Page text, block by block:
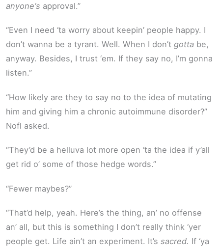
anyone‘s approval.”
“Even I need ‘ta worry about keepin’ people happy. I
don’t wanna be a tyrant. Well. When I don’t gotta be,
anyway. Besides, I trust ‘em. If they say no, I’m gonna
listen.”
“How likely are they to say no to the idea of mutating
him and giving him a chronic autoimmune disorder?”
Nofl asked.
“They’d be a helluva lot more open ‘ta the idea if y’all
get rid o’ some of those hedge words.”
“Fewer maybes?”
“That’d help, yeah. Here’s the thing, an’ no offense
an’ all, but this is something I don’t really think ‘yer
people get. Life ain’t an experiment. It’s sacred. If ‘ya